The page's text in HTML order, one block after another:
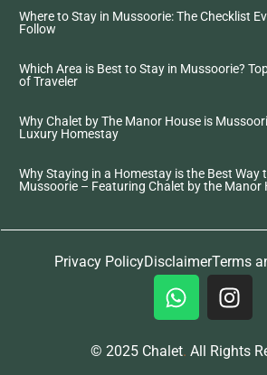
Where to Stay in Mussoorie: The Checklist
Follow
Which Area is Best to Stay in Mussoorie?
of Traveler
Why Chalet by The Manor House is
Luxury Homestay
Why Staying in a Homestay is the Best Way
Mussoorie – Featuring Chalet by the Manor
© 2025 Chalet. All Rights
Privacy PolicyDisclaimerTerms